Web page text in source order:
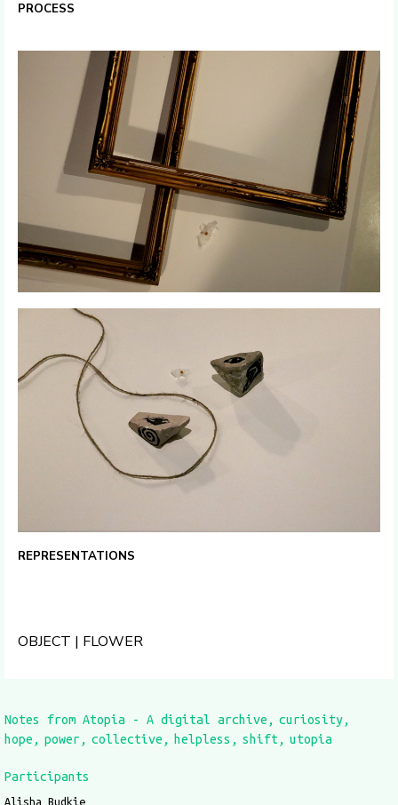
PROCESS
REPRESENTATIONS
OBJECT | FLOWER
Notes from Atopia - A digital archive
curiosity
hope
power collective helpless shift utopia
Participants
Alisha Budkie